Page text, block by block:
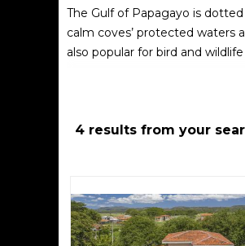
The Gulf of Papagayo is
calm coves’ protected waters
also popular for bird and
resorts. It is remote but offers
level with warm and humid
Swimming: The calm coves’
relax.
4 results from your